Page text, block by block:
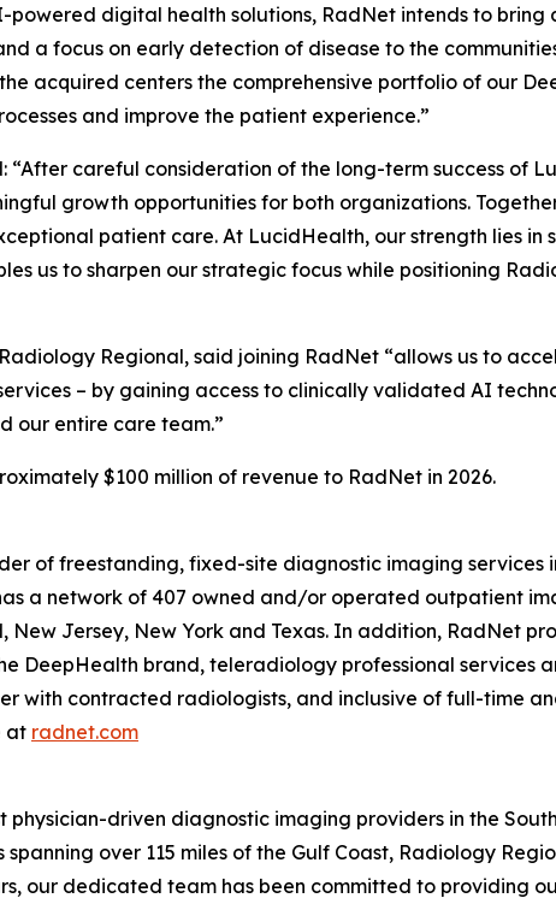
powered digital health solutions, RadNet intends to
a focus on early detection of disease to the
acquired centers the comprehensive portfolio of our
and improve the patient experience.”
“After careful consideration of the long-term success of
growth opportunities for both organizations.
patient care. At LucidHealth, our strength lies
us to sharpen our strategic focus while positioning
Regional, said joining RadNet “allows us to
– by gaining access to clinically validated AI
our entire care team.”
$100 million of revenue to RadNet in 2026.
of freestanding, fixed-site diagnostic imaging services
a network of 407 owned and/or operated outpatient
New Jersey, New York and Texas. In addition, RadNet
DeepHealth brand, teleradiology professional services
with contracted radiologists, and inclusive of full-time
at radnet.com
driven diagnostic imaging providers in the
over 115 miles of the Gulf Coast, Radiology
our dedicated team has been committed to providing